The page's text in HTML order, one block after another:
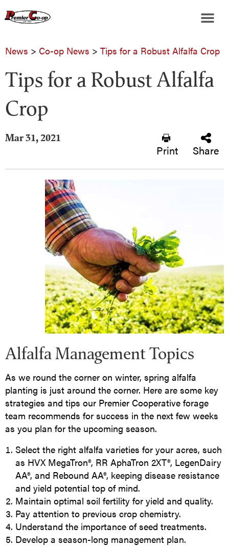
News > Co-op News > Tips for a Robust Alfalfa Crop
Tips for a Robust Alfalfa
Crop
Mar 31, 2021
Print Share
Alfalfa Management Topics
As we round the corner on winter, spring alfalfa
planting is just around the corner. Here are some key
strategies and tips our Premier Cooperative forage
team recommends for success in the next few weeks
as you plan for the upcoming season.
Select the right alfalfa varieties for your acres, such
as HVX MegaTron®, RR AphaTron 2XT®, LegenDairy
AA®, and Rebound AA®, keeping disease resistance
and yield potential top of mind.
Maintain optimal soil fertility for yield and quality.
Pay attention to previous crop chemistry.
Understand the importance of seed treatments.
Develop a season-long management plan.